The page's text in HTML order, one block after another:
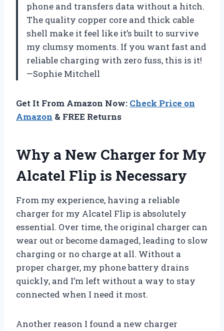
phone and transfers data without a hitch.
The quality copper core and thick cable
shell make it feel like it’s built to survive
my clumsy moments. If you want fast and
reliable charging with zero fuss, this is it!
—Sophie Mitchell
Get It From Amazon Now: Check Price on
Amazon & FREE Returns
Why a New Charger for My
Alcatel Flip is Necessary
From my experience, having a reliable
charger for my Alcatel Flip is absolutely
essential. Over time, the original charger can
wear out or become damaged, leading to slow
charging or no charge at all. Without a
proper charger, my phone battery drains
quickly, and I’m left without a way to stay
connected when I need it most.
Another reason I found a new charger